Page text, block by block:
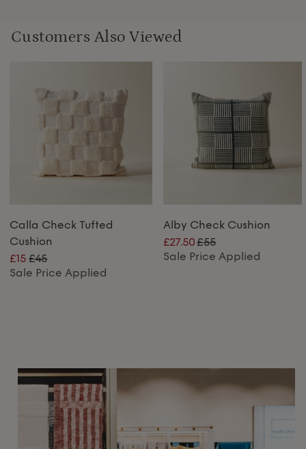
Customers Also Viewed
Calla Check Tufted
Cushion
£15 £45
Sale Price Applied
Alby Check Cushion
£27.50£55
Sale Price Applied